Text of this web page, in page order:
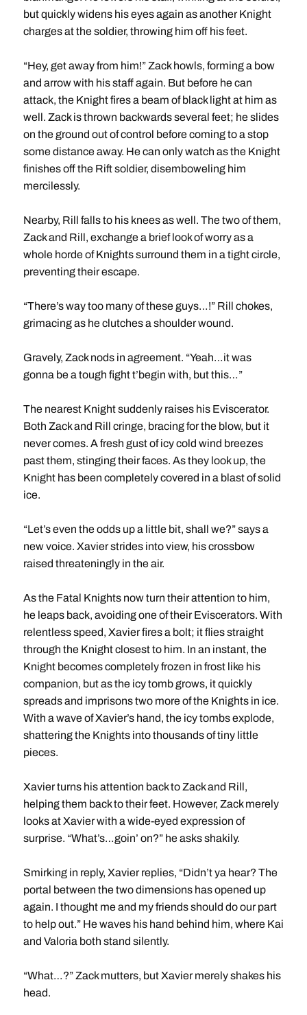
but quickly widens his eyes again as another Knight
charges at the soldier, throwing him off his feet.
“Hey, get away from him!” Zack howls, forming a bow
and arrow with his staff again. But before he can
attack, the Knight fires a beam of black light at him as
well. Zack is thrown backwards several feet; he slides
on the ground out of control before coming to a stop
some distance away. He can only watch as the Knight
finishes off the Rift soldier, disemboweling him
mercilessly.
Nearby, Rill falls to his knees as well. The two of them,
Zack and Rill, exchange a brief look of worry as a
whole horde of Knights surround them in a tight circle,
preventing their escape.
“There’s way too many of these guys…!” Rill chokes,
grimacing as he clutches a shoulder wound.
Gravely, Zack nods in agreement. “Yeah…it was
gonna be a tough fight t’begin with, but this…”
The nearest Knight suddenly raises his Eviscerator.
Both Zack and Rill cringe, bracing for the blow, but it
never comes. A fresh gust of icy cold wind breezes
past them, stinging their faces. As they look up, the
Knight has been completely covered in a blast of solid
ice.
“Let’s even the odds up a little bit, shall we?” says a
new voice. Xavier strides into view, his crossbow
raised threateningly in the air.
As the Fatal Knights now turn their attention to him,
he leaps back, avoiding one of their Eviscerators. With
relentless speed, Xavier fires a bolt; it flies straight
through the Knight closest to him. In an instant, the
Knight becomes completely frozen in frost like his
companion, but as the icy tomb grows, it quickly
spreads and imprisons two more of the Knights in ice.
With a wave of Xavier’s hand, the icy tombs explode,
shattering the Knights into thousands of tiny little
pieces.
Xavier turns his attention back to Zack and Rill,
helping them back to their feet. However, Zack merely
looks at Xavier with a wide-eyed expression of
surprise. “What’s…goin’ on?” he asks shakily.
Smirking in reply, Xavier replies, “Didn’t ya hear? The
portal between the two dimensions has opened up
again. I thought me and my friends should do our part
to help out.” He waves his hand behind him, where Kai
and Valoria both stand silently.
“What…?” Zack mutters, but Xavier merely shakes his
head.